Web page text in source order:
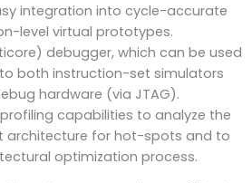
integration into cycle-accurate
level virtual prototypes.
debugger, which can be used
both instruction-set simulators
hardware (via JTAG).
capabilities to analyze the
architecture for hot-spots and to
optimization process.